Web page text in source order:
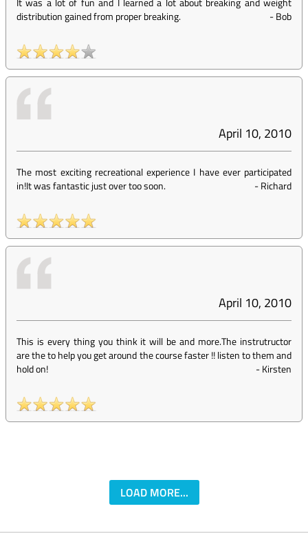
distribution gained from proper breaking.
-Bob
April 10, 2010
The most exciting recreational experience I have ever participated
in!It was fantastic just over too soon.
-Richard
April 10, 2010
This is every thing you think it will be and more.The instrutructor
are the to help you get around the course faster !! listen to them and
hold on!
-Kirsten
LOAD MORE...